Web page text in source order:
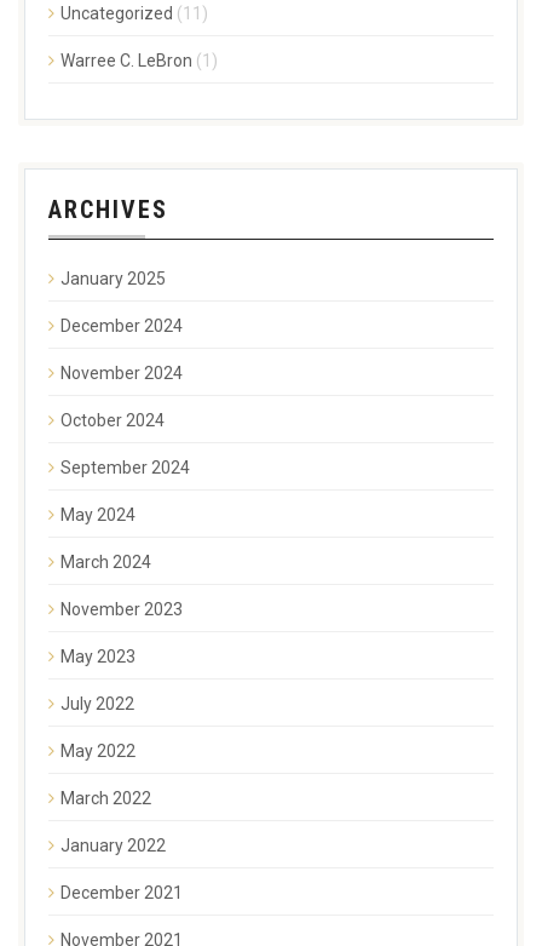
Uncategorized (11)
Warree C. LeBron (1)
ARCHIVES
January 2025
December 2024
November 2024
October 2024
September 2024
May 2024
March 2024
November 2023
May 2023
July 2022
May 2022
March 2022
January 2022
December 2021
November 2021